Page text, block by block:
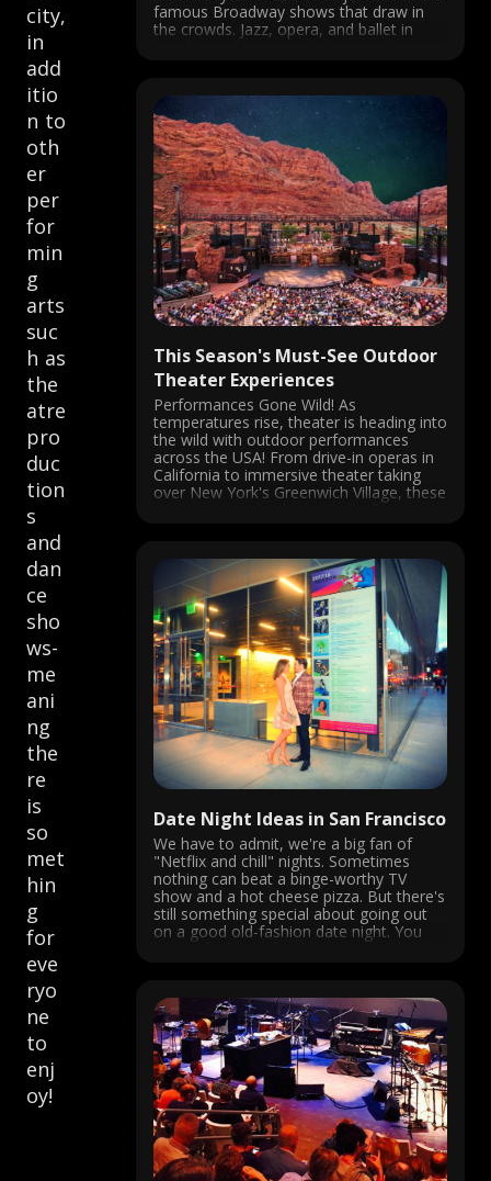
city,
in
add
itio
n to
oth
er
per
for
min
g
arts
suc
h as
the
atre
pro
duc
tion
s
and
dan
ce
sho
ws-
me
ani
ng
the
re
is
so
met
hin
g
for
eve
ryo
ne
to
enj
oy!
famous Broadway shows that draw in
the crowds. Jazz, opera, and ballet in
London rank among the best in the
This Season's Must-See Outdoor
Theater Experiences
Performances Gone Wild! As
temperatures rise, theater is heading into
the wild with outdoor performances
across the USA! From drive-in operas in
California to immersive theater taking
over New York's Greenwich Village, these
experiences provide the thrill of LIVE
Date Night Ideas in San Francisco
We have to admit, we're a big fan of
"Netflix and chill" nights. Sometimes
nothing can beat a binge-worthy TV
show and a hot cheese pizza. But there's
still something special about going out
on a good old-fashion date night. You
know, the kind of nights were you both